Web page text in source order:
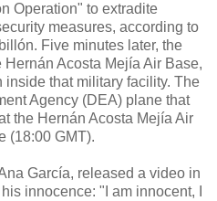
Operation" to extradite
measures, according to
Five minutes later, the
Acosta Mejía Air Base,
that military facility. The
Agency (DEA) plane that
the Hernán Acosta Mejía Air
(18:00 GMT).
García, released a video in
innocence: "I am innocent, I